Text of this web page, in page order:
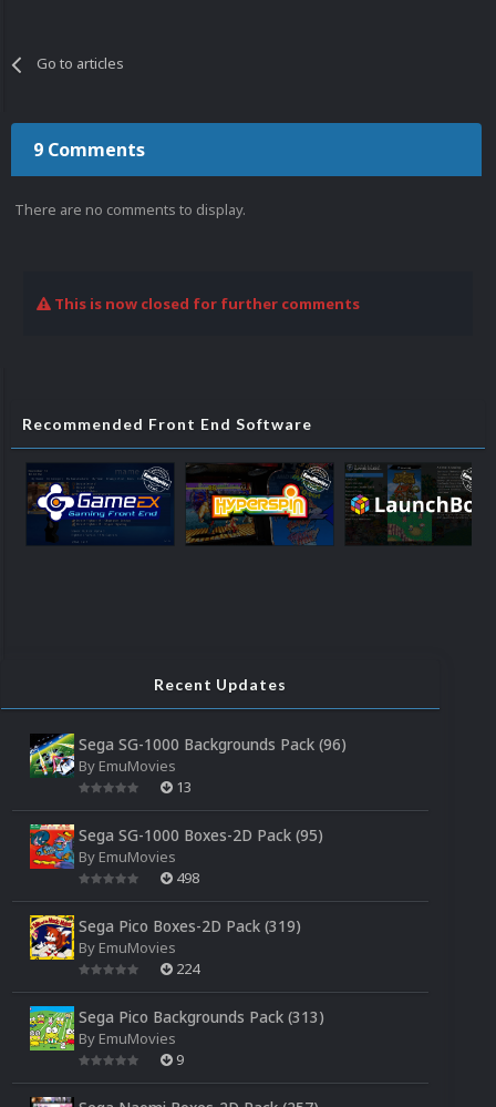
Go to articles
9 Comments
There are no comments to display.
This is now closed for further comments
Recommended Front End Software
Recent Updates
Sega SG-1000 Backgrounds Pack (96)
By EmuMovies
13
Sega SG-1000 Boxes-2D Pack (95)
By EmuMovies
498
Sega Pico Boxes-2D Pack (319)
By EmuMovies
224
Sega Pico Backgrounds Pack (313)
By EmuMovies
9